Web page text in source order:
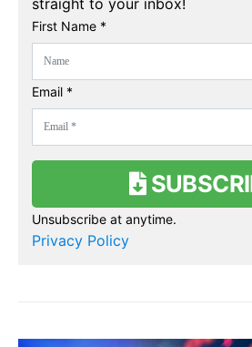
straight to your inbox!
First Name *
Email *
Unsubscribe at anytime.
Privacy Policy